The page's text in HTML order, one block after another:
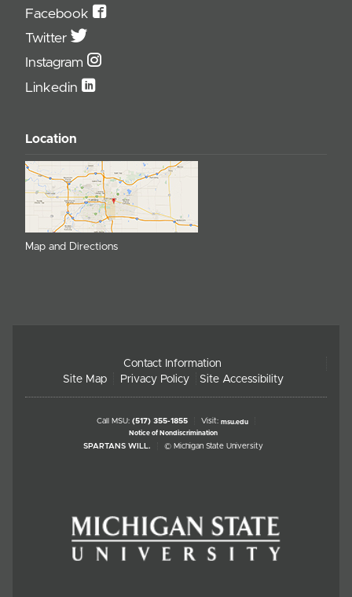
Facebook
Twitter
Instagram
Linkedin
Location
Map and Directions
Contact Information
Site Map
Privacy Policy Site Accessibility
Call MSU: (517) 355-1855 Visit: msu.edu
Notice of Nondiscrimination
SPARTANS WILL. © Michigan State University